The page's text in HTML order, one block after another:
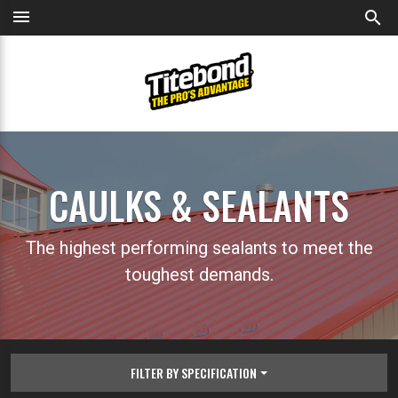
menu search
CAULKS & SEALANTS
The highest performing sealants to meet the
toughest demands.
FILTER BY SPECIFICATION